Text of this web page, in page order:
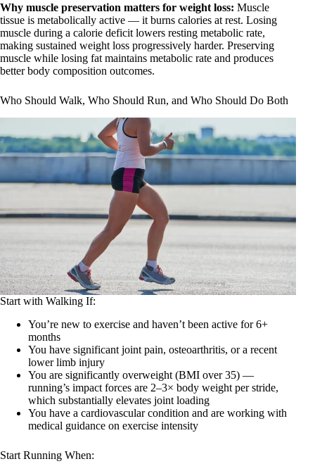
Why muscle preservation matters for weight loss: Muscle
tissue is metabolically active — it burns calories at rest. Losing
muscle during a calorie deficit lowers resting metabolic rate,
making sustained weight loss progressively harder. Preserving
muscle while losing fat maintains metabolic rate and produces
better body composition outcomes.
Who Should Walk, Who Should Run, and Who Should Do Both
Start with Walking If:
You’re new to exercise and haven’t been active for 6+
months
You have significant joint pain, osteoarthritis, or a recent
lower limb injury
You are significantly overweight (BMI over 35) —
running’s impact forces are 2–3× body weight per stride,
which substantially elevates joint loading
You have a cardiovascular condition and are working with
medical guidance on exercise intensity
Start Running When: